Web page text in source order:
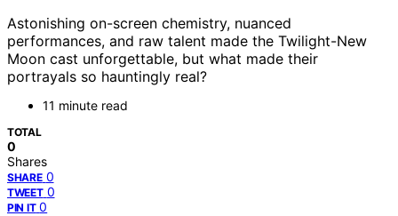
Astonishing on-screen chemistry, nuanced
performances, and raw talent made the Twilight-New
Moon cast unforgettable, but what made their
portrayals so hauntingly real?
11 minute read
TOTAL
0
Shares
SHARE 0
TWEET 0
PIN IT 0